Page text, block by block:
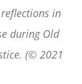
in
during Old
(© 2021